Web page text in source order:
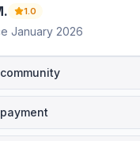
. 1.0
January 2026